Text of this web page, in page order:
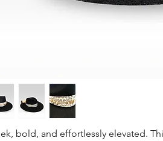
bold, and effortlessly elevated.